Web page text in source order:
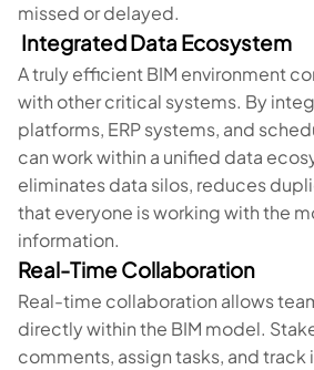
missed or delayed.
Integrated Data Ecosystem
A truly efficient BIM environment
with other critical systems. By
platforms, ERP systems, and
can work within a unified data
eliminates data silos, reduces
that everyone is working with the
information.
Real-Time Collaboration
Real-time collaboration allows
directly within the BIM model.
comments, assign tasks, and track